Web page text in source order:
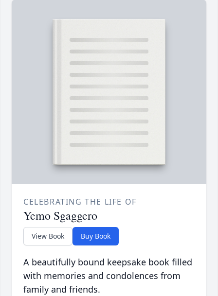
CELEBRATING THE LIFE OF
Yemo Sgaggero
View Book Buy Book
A beautifully bound keepsake book filled
with memories and condolences from
family and friends.